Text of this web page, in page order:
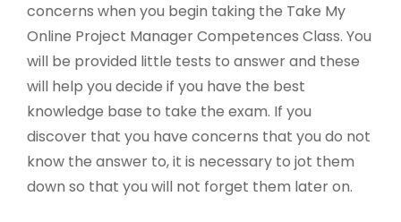
concerns when you begin taking the Take My
Online Project Manager Competences Class. You
will be provided little tests to answer and these
will help you decide if you have the best
knowledge base to take the exam. If you
discover that you have concerns that you do not
know the answer to, it is necessary to jot them
down so that you will not forget them later on.